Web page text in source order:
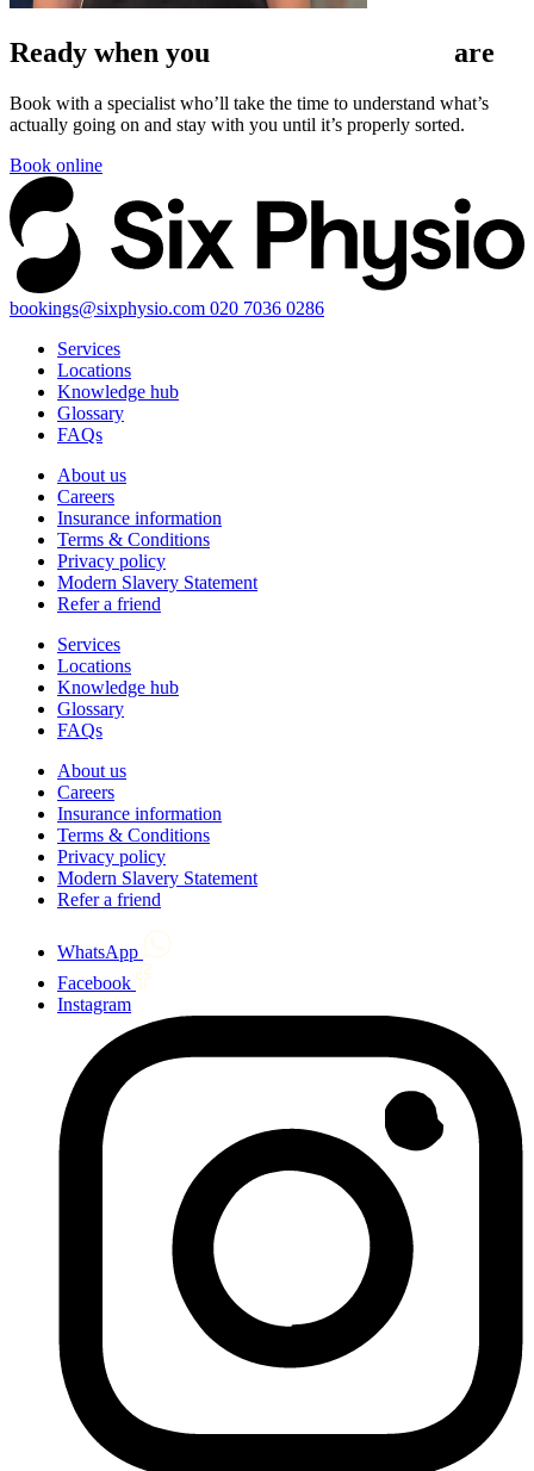
Ready when you are
Book with a specialist who’ll take the time to understand what’s
actually going on and stay with you until it’s properly sorted.
Book online
bookings@sixphysio.com 020 7036 0286
Services
Locations
Knowledge hub
Glossary
FAQs
About us
Careers
Insurance information
Terms & Conditions
Privacy policy
Modern Slavery Statement
Refer a friend
Services
Locations
Knowledge hub
Glossary
FAQs
About us
Careers
Insurance information
Terms & Conditions
Privacy policy
Modern Slavery Statement
Refer a friend
WhatsApp
Facebook
Instagram